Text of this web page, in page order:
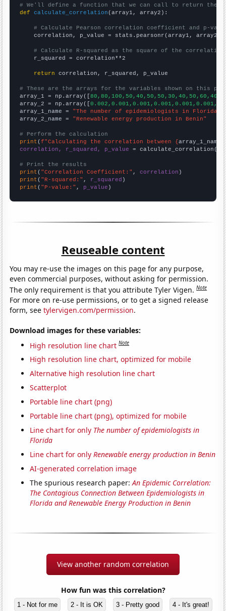
# We'll define a function that we can call to return the
def
calculate_correlation (array1, array2):
# Calculate Pearson correlation coefficient and p-
    correlation, p_value = stats.pearsonr(array1, array2)
# Calculate R-squared as the square of the
    r_squared = correlation**2
return correlation, r_squared, p_value
# These are the arrays for the variables shown on this
array_1 = np.array([
array_2 = np.array([
array_1_name = "The number of epidemiologists in Florida"
array_2_name = "Renewable energy production in Benin"
# Perform the calculation
print (f"Calculating the correlation between {array_1_name
correlation, r_squared, p_value = calculate_correlation(
# Print the results
print ( "Correlation Coefficient:" , correlation
print ( "R-squared:" , r_squared
print ( "P-value:" , p_value )
Reuseable content
You may re-use the images on this page for any purpose,
even commercial purposes, without asking for permission.
The only requirement is that you attribute Tyler Vigen.Note
For more on re-use permissions, or to get a signed release
form, seetylervigen.com/permission.
Download images for these variables:
High resolution line chart Note
High resolution line chart, optimized for mobile
Alternative high resolution line chart
Scatterplot
Portable line chart (png)
Portable line chart (png), optimized for mobile
Line chart for only The number of epidemiologists in
Florida
Line chart for onlyRenewable energy production in Benin
AI-generated correlation image
The spurious research paper:An Epidemic Correlation:
The Contagious Connection Between Epidemiologists in
Florida and Renewable Energy Production in Benin
View another random correlation
How fun was this correlation?
1 - Not for me 2 - It is OK 3 - Pretty good 4 - It's great!